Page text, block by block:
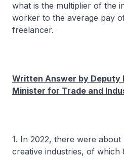
what is the multiplier of the
worker to the average pay
freelancer.
Written Answer by Deputy
Minister for Trade and
1. In 2022, there were
creative industries, of